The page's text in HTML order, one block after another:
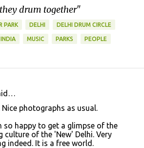
drum together"
PARK DELHI DELHI DRUM CIRCLE
INDIA MUSIC PARKS PEOPLE
Nice photographs as usual.
so happy to get a glimpse of the
culture of the 'New' Delhi. Very
indeed. It is a free world.